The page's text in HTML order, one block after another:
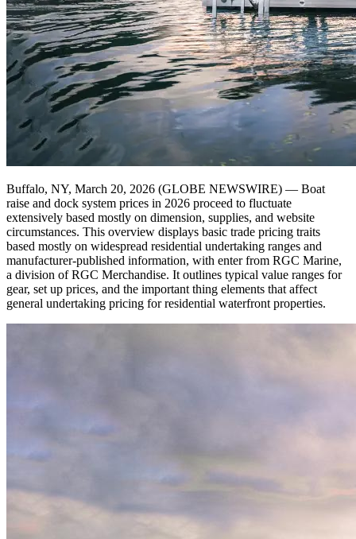
Buffalo, NY, March 20, 2026 (GLOBE NEWSWIRE) — Boat
raise and dock system prices in 2026 proceed to fluctuate
extensively based mostly on dimension, supplies, and website
circumstances. This overview displays basic trade pricing traits
based mostly on widespread residential undertaking ranges and
manufacturer-published information, with enter from RGC Marine,
a division of RGC Merchandise. It outlines typical value ranges for
gear, set up prices, and the important thing elements that affect
general undertaking pricing for residential waterfront properties.